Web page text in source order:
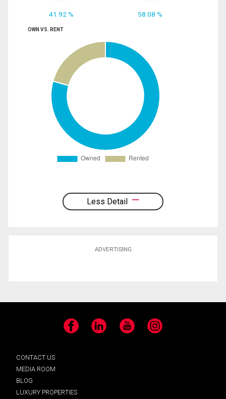
41.92 % 58.08 %
OWN VS. RENT
Less Detail
ADVERTISING
Facebook LinkedIn YouTube Instagram
CONTACT US
MEDIA ROOM
BLOG
LUXURY PROPERTIES